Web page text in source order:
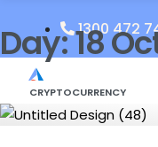
1300 472
Day:18
CRYPTOCURRENCY